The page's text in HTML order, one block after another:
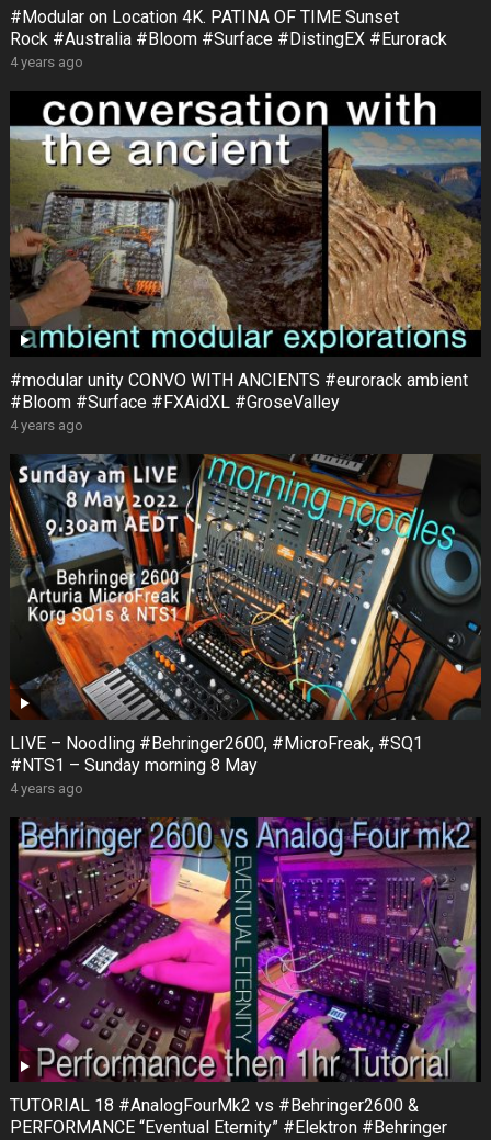
#Modular on Location 4K. PATINA OF TIME Sunset
Rock #Australia #Bloom #Surface #DistingEX #Eurorack
4 years ago
#modular unity CONVO WITH ANCIENTS #eurorack ambient
#Bloom #Surface #FXAidXL #GroseValley
4 years ago
LIVE – Noodling #Behringer2600, #MicroFreak, #SQ1
#NTS1 – Sunday morning 8 May
4 years ago
TUTORIAL 18 #AnalogFourMk2 vs #Behringer2600 &
PERFORMANCE “Eventual Eternity” #Elektron #Behringer